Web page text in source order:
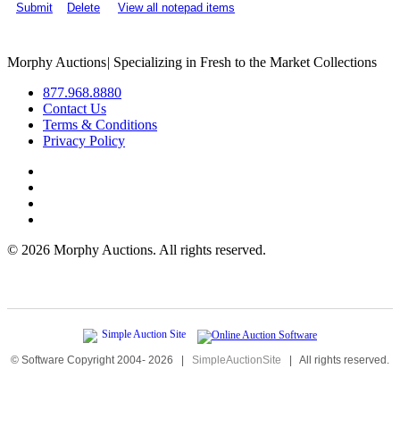
Submit
Delete View all notepad items
Morphy Auctions| Specializing in Fresh to the Market Collections
877.968.8880
Contact Us
Terms & Conditions
Privacy Policy
© 2026 Morphy Auctions. All rights reserved.
© Software Copyright 2004- 2026 | SimpleAuctionSite | All rights reserved.